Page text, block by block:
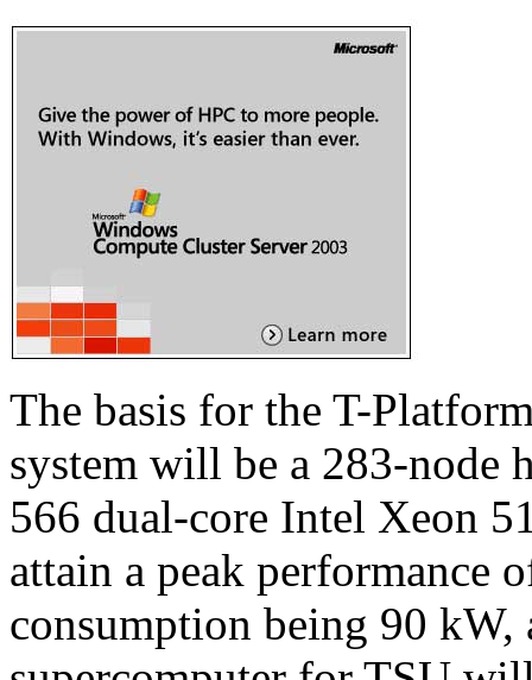
The basis for the T-
system will be a 283-node
566 dual-core Intel Xeon
attain a peak performance
consumption being 90 kW,